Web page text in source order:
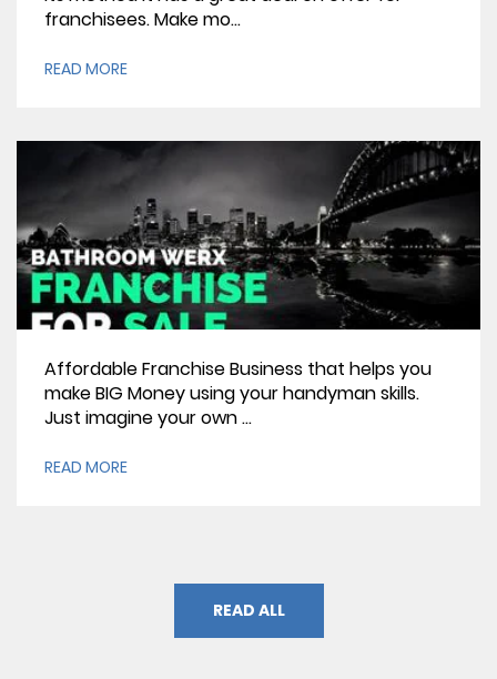
franchisees. Make mo...
READ MORE
Affordable Franchise Business that helps you
make BIG Money using your handyman skills.
Just imagine your own ...
READ MORE
READ ALL